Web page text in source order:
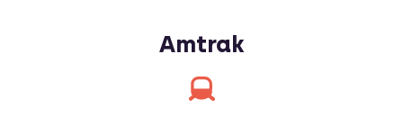
Amtrak